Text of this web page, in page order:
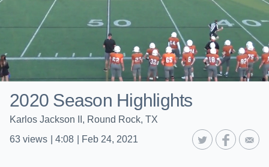
2020 Season Highlights
Karlos Jackson II, Round Rock, TX
63 views 4:08 Feb 24, 2021